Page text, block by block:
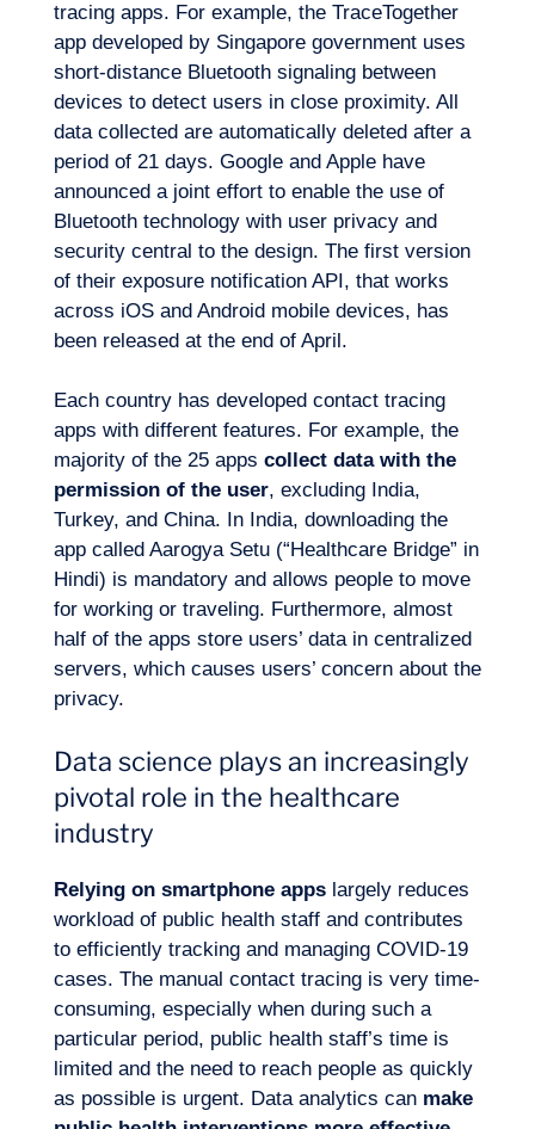
EN
tracing apps. For example, the TraceTogether
app developed by Singapore government uses
short-distance Bluetooth signaling between
devices to detect users in close proximity. All
data collected are automatically deleted after a
period of 21 days. Google and Apple have
announced a joint effort to enable the use of
Bluetooth technology with user privacy and
security central to the design. The first version
of their exposure notification API, that works
across iOS and Android mobile devices, has
been released at the end of April.
Each country has developed contact tracing
apps with different features. For example, the
majority of the 25 apps collect data with the
permission of the user, excluding India,
Turkey, and China. In India, downloading the
app called Aarogya Setu (“Healthcare Bridge” in
Hindi) is mandatory and allows people to move
for working or traveling. Furthermore, almost
half of the apps store users’ data in centralized
servers, which causes users’ concern about the
privacy.
Data science plays an increasingly
pivotal role in the healthcare
industry
Relying on smartphone appslargely reduces
workload of public health staff and contributes
to efficiently tracking and managing COVID-19
cases. The manual contact tracing is very time-
consuming, especially when during such a
particular period, public health staff’s time is
limited and the need to reach people as quickly
as possible is urgent. Data analytics can make